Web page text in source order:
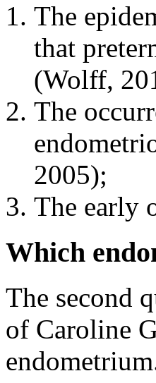
The
that
(Wolff,
The
2005);
The early
Which
The second
of Caroline